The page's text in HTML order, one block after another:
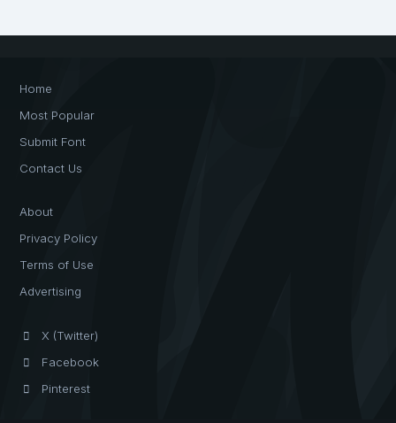
Home
Most Popular
Submit Font
Contact Us
About
Privacy Policy
Terms of Use
Advertising
X (Twitter)
Facebook
Pinterest